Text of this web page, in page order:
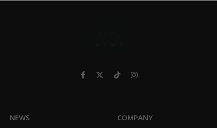
Facebook
X
TikTokInstagram
NEWS COMPANY